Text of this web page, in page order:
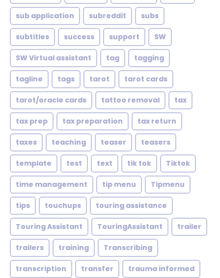
sub application subreddit subs
subtitles success support SW
SW Virtual assistant tag tagging
tagline tags tarot tarot cards
tarot/oracle cards tattoo removal tax
tax prep tax preparation tax return
taxes teaching teaser teasers
template test text tik tok Tiktok
time management tip menu Tipmenu
tips touchups touring assistance
Touring Assistant TouringAssistant trailer
trailers training Transcribing
transcription transfer trauma informed